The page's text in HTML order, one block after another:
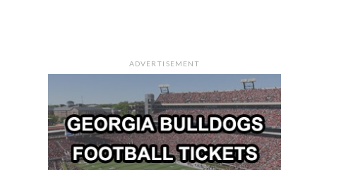
ADVERTISEMENT